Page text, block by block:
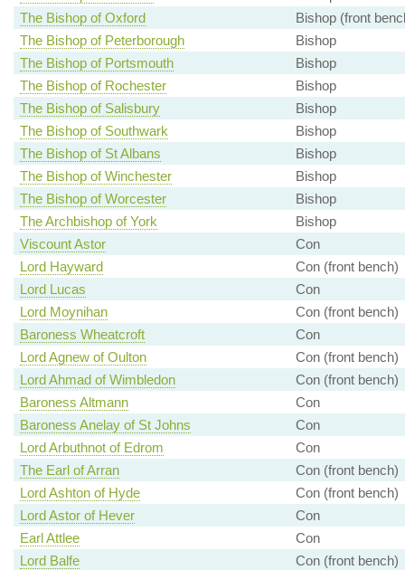
The Bishop of Oxford
Bishop (front
The Bishop of Peterborough
Bishop
The Bishop of Portsmouth
Bishop
The Bishop of Rochester
Bishop
The Bishop of Salisbury
Bishop
The Bishop of Southwark
Bishop
The Bishop of St Albans
Bishop
The Bishop of Winchester
Bishop
The Bishop of Worcester
Bishop
The Archbishop of York
Bishop
Viscount Astor
Con
Lord Hayward
Con (front bench)
Lord Lucas
Con
Lord Moynihan
Con (front bench)
Baroness Wheatcroft
Con
Lord Agnew of Oulton
Con (front bench)
Lord Ahmad of Wimbledon
Con (front bench)
Baroness Altmann
Con
Baroness Anelay of St Johns
Con
Lord Arbuthnot of Edrom
Con
The Earl of Arran
Con (front bench)
Lord Ashton of Hyde
Con (front bench)
Lord Astor of Hever
Con
Earl Attlee
Con
Lord Balfe
Con (front bench)